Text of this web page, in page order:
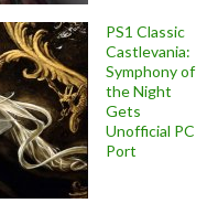
PS1 Classic
Castlevania:
Symphony of
the Night
Gets
Unofficial PC
Port